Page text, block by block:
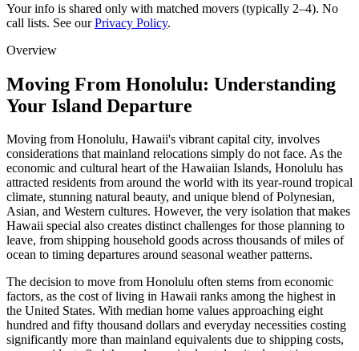
Your info is shared only with matched movers (typically 2–4). No
call lists. See ourPrivacy Policy.
Overview
Moving From Honolulu: Understanding
Your Island Departure
Moving from Honolulu, Hawaii's vibrant capital city, involves
considerations that mainland relocations simply do not face. As the
economic and cultural heart of the Hawaiian Islands, Honolulu has
attracted residents from around the world with its year-round tropical
climate, stunning natural beauty, and unique blend of Polynesian,
Asian, and Western cultures. However, the very isolation that makes
Hawaii special also creates distinct challenges for those planning to
leave, from shipping household goods across thousands of miles of
ocean to timing departures around seasonal weather patterns.
The decision to move from Honolulu often stems from economic
factors, as the cost of living in Hawaii ranks among the highest in
the United States. With median home values approaching eight
hundred and fifty thousand dollars and everyday necessities costing
significantly more than mainland equivalents due to shipping costs,